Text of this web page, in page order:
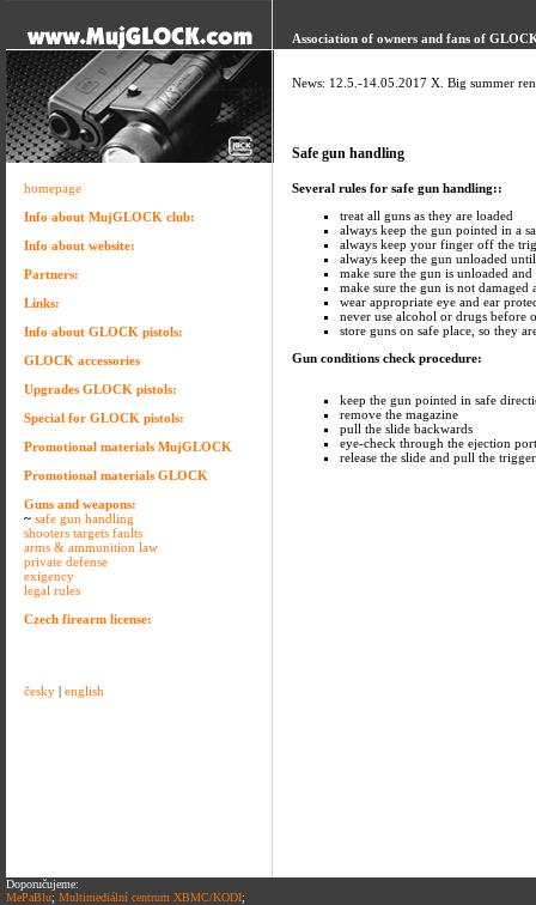
Association of owners and fans of
News: 12.5.-14.05.2017 X. Big summer
Safe gun handling
homepage
Info about MujGLOCK club:
Info about website:
Partners:
Links:
Info about GLOCK pistols:
GLOCK accessories
Upgrades GLOCK pistols:
Special for GLOCK pistols:
Promotional materials MujGLOCK
Promotional materials GLOCK
Guns and weapons:
~ safe gun handling
shooters targets faults
arms & ammunition law
private defense
exigency
legal rules
Czech firearm license:
česky | english
Several rules for safe gun handling::
treat all guns as they are loaded
always keep the gun pointed in a
always keep your finger off the
always keep the gun unloaded
make sure the gun is unloaded
make sure the gun is not
wear appropriate eye and ear
never use alcohol or drugs before
store guns on safe place, so they
Gun conditions check procedure:
keep the gun pointed in safe
remove the magazine
pull the slide backwards
eye-check through the ejection
release the slide and pull the
Doporučujeme:
MePaBlu; Multimediální centrum XBMC/KODI;